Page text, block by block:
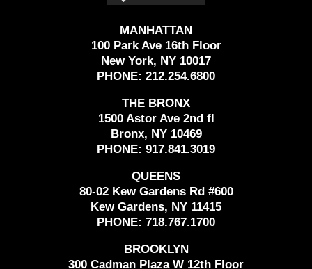
MANHATTAN
100 Park Ave 16th Floor
New York, NY 10017
PHONE: 212.254.6800
THE BRONX
1500 Astor Ave 2nd fl
Bronx, NY 10469
PHONE: 917.841.3019
QUEENS
80-02 Kew Gardens Rd #600
Kew Gardens, NY 11415
PHONE: 718.767.1700
BROOKLYN
300 Cadman Plaza W 12th Floor